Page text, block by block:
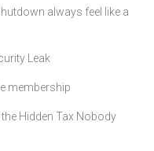
always feel like a
Leak
membership
Hidden Tax Nobody